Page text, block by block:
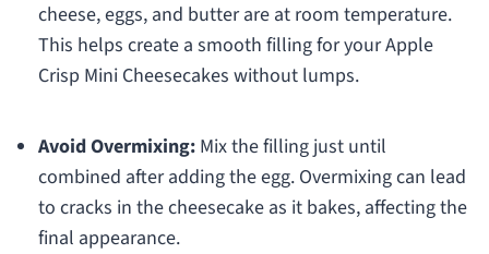
cheese, eggs, and butter are at room temperature.
This helps create a smooth filling for your Apple
Crisp Mini Cheesecakes without lumps.
Avoid Overmixing:Mix the filling just until
combined after adding the egg. Overmixing can lead
to cracks in the cheesecake as it bakes, affecting the
final appearance.